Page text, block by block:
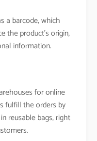
a barcode, which
the product’s origin,
information.
for online
fulfill the orders by
reusable bags, right